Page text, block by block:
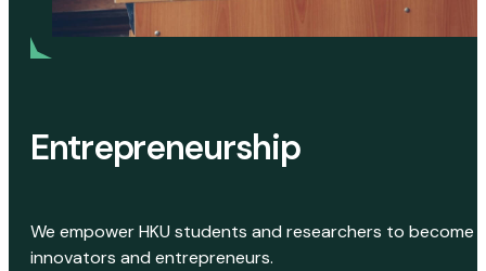
Entrepreneurship
We empower HKU students and researchers to become
innovators and entrepreneurs.